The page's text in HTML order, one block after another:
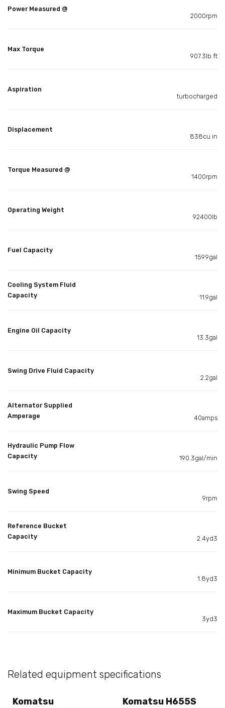
Power Measured @
2000rpm
Max Torque
907.3lb ft
Aspiration
turbocharged
Displacement
838cu in
Torque Measured @
1400rpm
Operating Weight
92400lb
Fuel Capacity
159.9gal
Cooling System Fluid
Capacity
11.9gal
Engine Oil Capacity
13.3gal
Swing Drive Fluid Capacity
2.2gal
Alternator Supplied
Amperage
40amps
Hydraulic Pump Flow
Capacity
190.3gal/min
Swing Speed
9rpm
Reference Bucket
Capacity
2.4yd3
Minimum Bucket Capacity
1.8yd3
Maximum Bucket Capacity
3yd3
Related equipment specifications
Komatsu
Komatsu H655S